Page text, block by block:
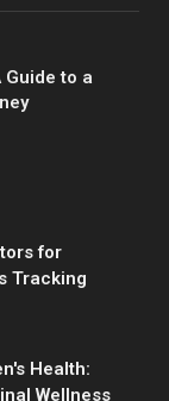
Guide to a
for
Tracking
Health:
Wellness